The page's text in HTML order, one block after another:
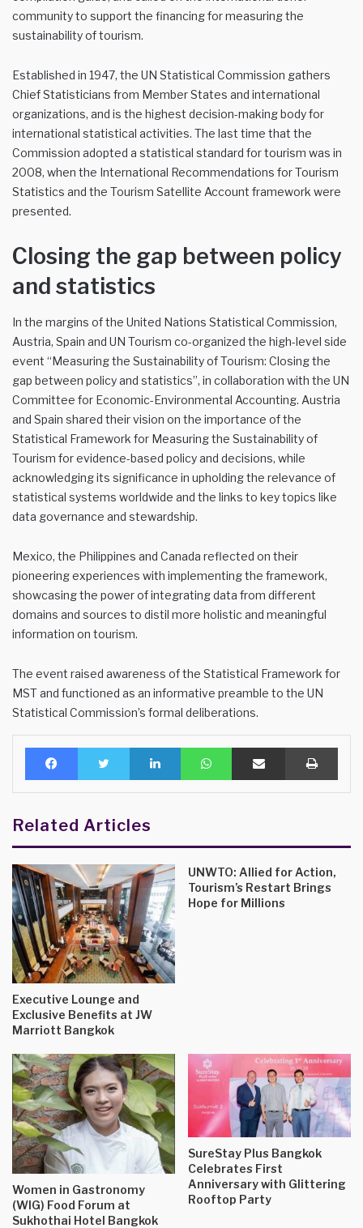
community to support the financing for measuring the
sustainability of tourism.
Established in 1947, the UN Statistical Commission gathers
Chief Statisticians from Member States and international
organizations, and is the highest decision-making body for
international statistical activities. The last time that the
Commission adopted a statistical standard for tourism was in
2008, when the International Recommendations for Tourism
Statistics and the Tourism Satellite Account framework were
presented.
Closing the gap between policy
and statistics
In the margins of the United Nations Statistical Commission,
Austria, Spain and UN Tourism co-organized the high-level side
event “Measuring the Sustainability of Tourism: Closing the
gap between policy and statistics”, in collaboration with the UN
Committee for Economic-Environmental Accounting. Austria
and Spain shared their vision on the importance of the
Statistical Framework for Measuring the Sustainability of
Tourism for evidence-based policy and decisions, while
acknowledging its significance in upholding the relevance of
statistical systems worldwide and the links to key topics like
data governance and stewardship.
Mexico, the Philippines and Canada reflected on their
pioneering experiences with implementing the framework,
showcasing the power of integrating data from different
domains and sources to distil more holistic and meaningful
information on tourism.
The event raised awareness of the Statistical Framework for
MST and functioned as an informative preamble to the UN
Statistical Commission’s formal deliberations.
Facebook Twitter LinkedIn WhatsAppShare via Email Print
Related Articles
Executive Lounge and
Exclusive Benefits at JW
Marriott Bangkok
UNWTO: Allied for Action,
Tourism’s Restart Brings
Hope for Millions
Women in Gastronomy
(WIG) Food Forum at
Sukhothai Hotel Bangkok
SureStay Plus Bangkok
Celebrates First
Anniversary with Glittering
Rooftop Party